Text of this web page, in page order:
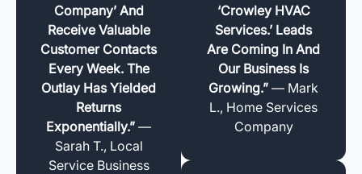
Company’ And
Receive Valuable
Customer Contacts
Every Week. The
Outlay Has Yielded
Returns
Exponentially.” —
Sarah T., Local
Service Business
‘Crowley HVAC
Services.’ Leads
Are Coming In And
Our Business Is
Growing.” — Mark
L., Home Services
Company